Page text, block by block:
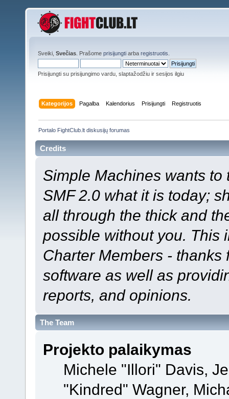
Sveiki, Svečias . Prašome prisijungti arba registruotis
Prisijungti su prisijungimo vardu, slaptažodžiu ir sesijos ilgiu
Kategorijos Pagalba Kalendorius Prisijungti Registruotis
Portalo FightClub.lt diskusijų forumas
Credits
Simple Machines wants
SMF 2.0 what it is today;
all through the thick and
possible without you. This
Charter Members -
software as well as
reports, and opinions.
The Team
Projekto palaikymas
Michele "Illori" Davis,
"Kindred" Wagner,